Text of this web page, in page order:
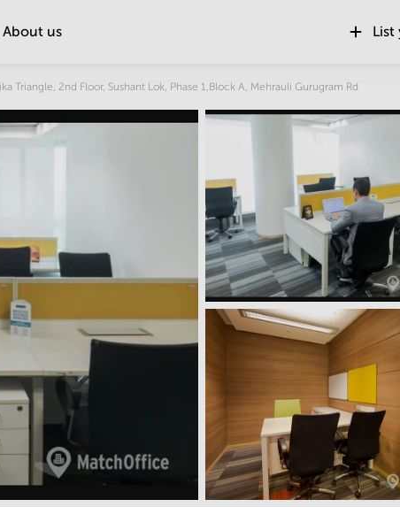
About us List
Triangle, 2nd Floor, Sushant Lok, Phase 1,Block A, Mehrauli Gurugram Rd
Location